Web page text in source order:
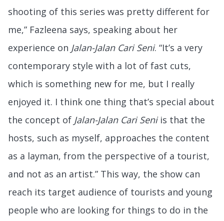
shooting of this series was pretty different for
me,” Fazleena says, speaking about her
experience on Jalan-Jalan Cari Seni. “It’s a very
contemporary style with a lot of fast cuts,
which is something new for me, but I really
enjoyed it. I think one thing that’s special about
the concept of Jalan-Jalan Cari Seniis that the
hosts, such as myself, approaches the content
as a layman, from the perspective of a tourist,
and not as an artist.” This way, the show can
reach its target audience of tourists and young
people who are looking for things to do in the